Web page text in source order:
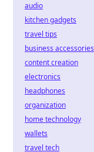
audio
kitchen gadgets
travel tips
business accessories
content creation
electronics
headphones
organization
home technology
wallets
travel tech